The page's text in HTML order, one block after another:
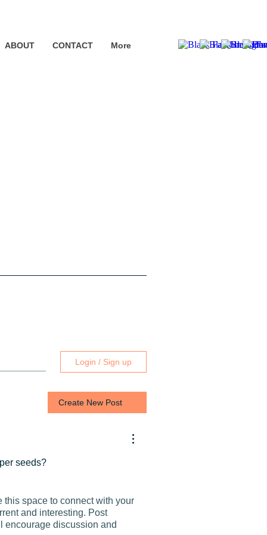
ABOUT CONTACT More
Login / Sign up
Create New Post
seeds?
this space to connect with your
and interesting. Post
encourage discussion and